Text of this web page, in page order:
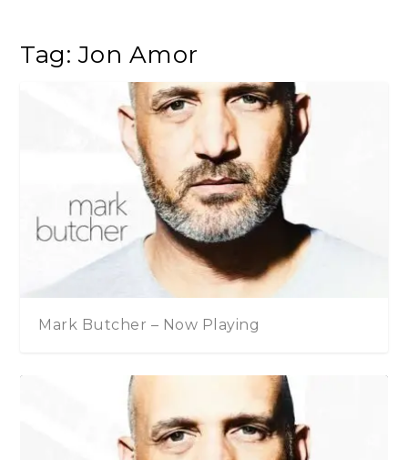
Tag: Jon Amor
Mark Butcher – Now Playing